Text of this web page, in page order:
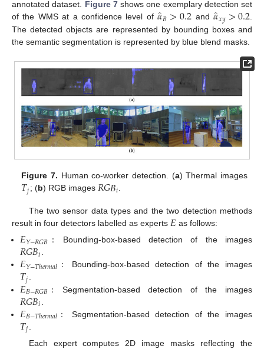
annotated dataset. Figure 7shows one exemplary detection set
of the WMS at a confidence level of𝛼̂𝐵>0.2 and𝛼̂𝑥𝑦>0.2.
The detected objects are represented by bounding boxes and
the semantic segmentation is represented by blue blend masks.
Figure 7. Human co-worker detection. (a) Thermal images
𝑇𝑗; (b) RGB images 𝑅𝐺𝐵𝑖.
The two sensor data types and the two detection methods
result in four detectors labelled as experts 𝐸 as follows:
𝐸𝑌−𝑅𝐺𝐵: Bounding-box-based detection of the images
𝑅𝐺𝐵𝑖.
𝐸𝑌−𝑇ℎ𝑒𝑟𝑚𝑎𝑙: Bounding-box-based detection of the images
𝑇𝑗.
𝐸𝐵−𝑅𝐺𝐵: Segmentation-based detection of the images
𝑅𝐺𝐵𝑖
𝐸𝐵−𝑇ℎ𝑒𝑟𝑚𝑎𝑙: Segmentation-based detection of the images
𝑇𝑗
Each expert computes 2D image masks reflecting the